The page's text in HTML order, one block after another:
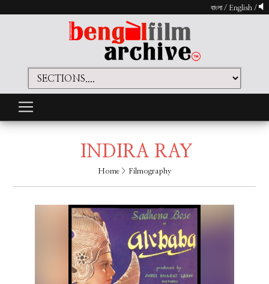
বাংলা/ English /
INDIRA RAY
Home> Filmography